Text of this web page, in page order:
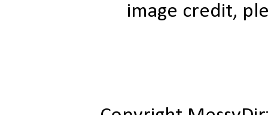
image credit,